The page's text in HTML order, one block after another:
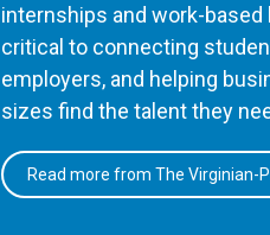
internships and work-based
critical to connecting
employers, and helping
sizes find the talent they
Read more from The Virginian-